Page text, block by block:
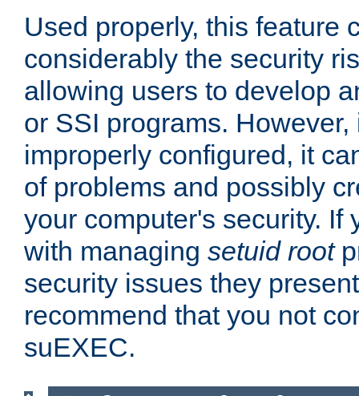
Used properly, this feature
considerably the security
allowing users to develop
or SSI programs.
improperly configured, it
of problems and possibly
your computer's security. If
with managing setuid root
security issues they
recommend that you not
suEXEC.